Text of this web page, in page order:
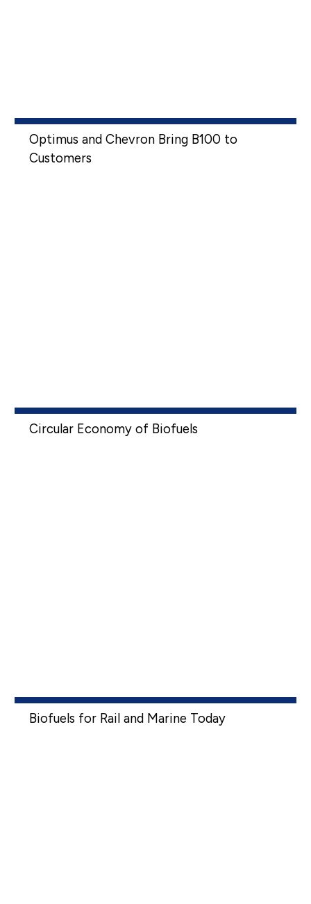
Optimus and Chevron Bring B100 to
Customers
Circular Economy of Biofuels
Biofuels for Rail and Marine Today